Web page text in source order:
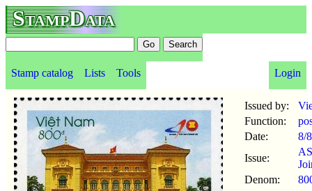
StampData
Stamp catalog Lists Tools Login
Issued by:
Function:
Date:
8/8
Issue:
Denom: